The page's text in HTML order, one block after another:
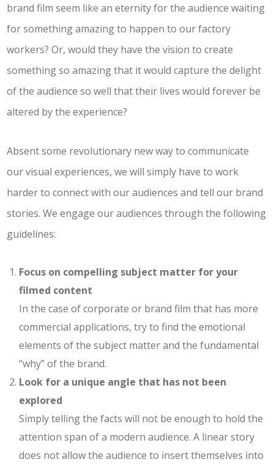
brand film seem like an eternity for the audience waiting
for something amazing to happen to our factory
workers? Or, would they have the vision to create
something so amazing that it would capture the delight
of the audience so well that their lives would forever be
altered by the experience?
Absent some revolutionary new way to communicate
our visual experiences, we will simply have to work
harder to connect with our audiences and tell our brand
stories. We engage our audiences through the following
guidelines:
Focus on compelling subject matter for your
filmed content
In the case of corporate or brand film that has more
commercial applications, try to find the emotional
elements of the subject matter and the fundamental
“why” of the brand.
Look for a unique angle that has not been
explored
Simply telling the facts will not be enough to hold the
attention span of a modern audience. A linear story
does not allow the audience to insert themselves into